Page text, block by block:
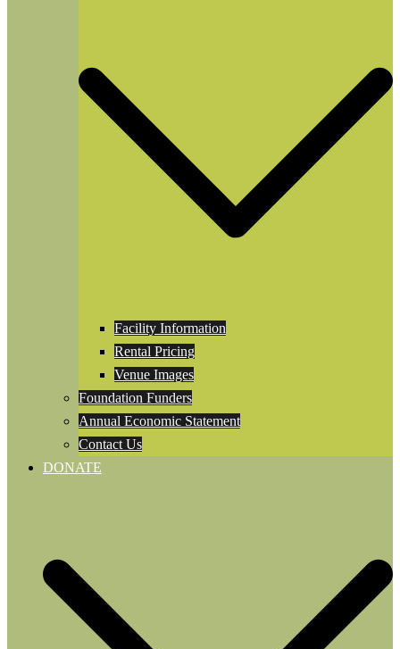
Facility Information
Rental Pricing
Venue Images
Foundation Funders
Annual Economic Statement
Contact Us
DONATE